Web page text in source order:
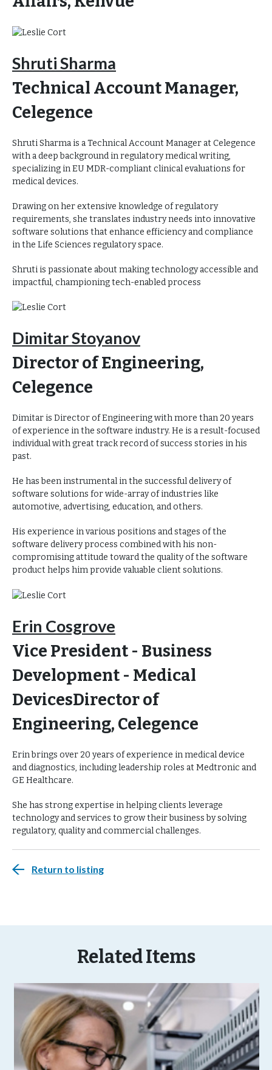
Shruti Sharma
Technical Account Manager,
Celegence
Shruti Sharma is a Technical Account Manager at Celegence
with a deep background in regulatory medical writing,
specializing in EU MDR-compliant clinical evaluations for
medical devices.
Drawing on her extensive knowledge of regulatory
requirements, she translates industry needs into innovative
software solutions that enhance efficiency and compliance
in the Life Sciences regulatory space.
Shruti is passionate about making technology accessible and
impactful, championing tech-enabled process
Dimitar Stoyanov
Director of Engineering,
Celegence
Dimitar is Director of Engineering with more than 20 years
of experience in the software industry. He is a result-focused
individual with great track record of success stories in his
past.
He has been instrumental in the successful delivery of
software solutions for wide-array of industries like
automotive, advertising, education, and others.
His experience in various positions and stages of the
software delivery process combined with his non-
compromising attitude toward the quality of the software
product helps him provide valuable client solutions.
Erin Cosgrove
Vice President - Business
Development - Medical
DevicesDirector of
Engineering, Celegence
Erin brings over 20 years of experience in medical device
and diagnostics, including leadership roles at Medtronic and
GE Healthcare.
She has strong expertise in helping clients leverage
technology and services to grow their business by solving
regulatory, quality and commercial challenges.
Return to listing
Related Items